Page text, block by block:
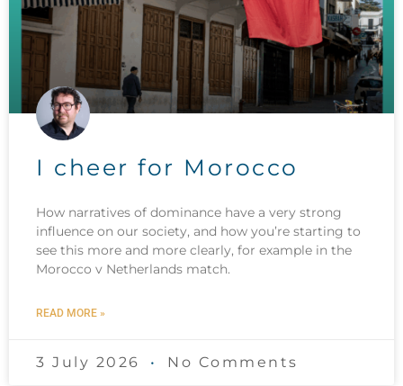
I cheer for Morocco
How narratives of dominance have a very strong
influence on our society, and how you’re starting to
see this more and more clearly, for example in the
Morocco v Netherlands match.
READ MORE »
3 July 2026 No Comments